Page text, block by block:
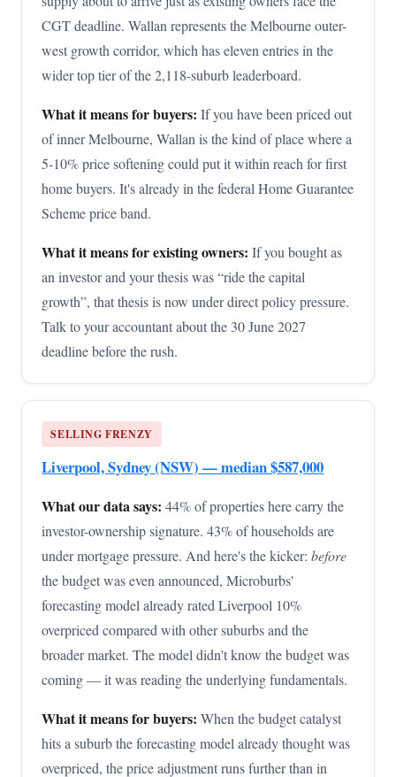
CGT deadline. Wallan represents the Melbourne outer-
west growth corridor, which has eleven entries in the
wider top tier of the 2,118-suburb leaderboard.
What it means for buyers: If you have been priced out
of inner Melbourne, Wallan is the kind of place where a
5-10% price softening could put it within reach for first
home buyers. It's already in the federal Home Guarantee
Scheme price band.
What it means for existing owners: If you bought as
an investor and your thesis was “ride the capital
growth”, that thesis is now under direct policy pressure.
Talk to your accountant about the 30 June 2027
deadline before the rush.
SELLING FRENZY
Liverpool, Sydney (NSW) — median $587,000
What our data says: 44% of properties here carry the
investor-ownership signature. 43% of households are
under mortgage pressure. And here's the kicker:before
the budget was even announced, Microburbs'
forecasting model already rated Liverpool 10%
overpriced compared with other suburbs and the
broader market. The model didn't know the budget was
coming — it was reading the underlying fundamentals.
What it means for buyers: When the budget catalyst
hits a suburb the forecasting model already thought was
overpriced, the price adjustment runs further than in